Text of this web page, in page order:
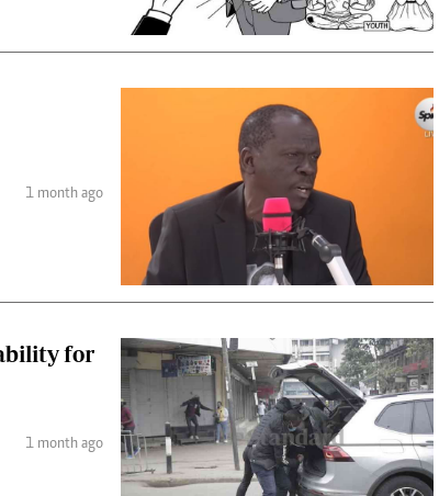
1 month ago
for
1 month ago